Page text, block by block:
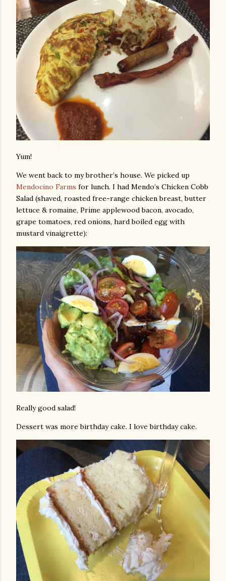
Yum!
We went back to my brother’s house. We picked up
Mendocino Farms for lunch. I had Mendo’s Chicken Cobb
Salad (shaved, roasted free-range chicken breast, butter
lettuce & romaine, Prime applewood bacon, avocado,
grape tomatoes, red onions, hard boiled egg with
mustard vinaigrette):
Really good salad!
Dessert was more birthday cake. I love birthday cake.